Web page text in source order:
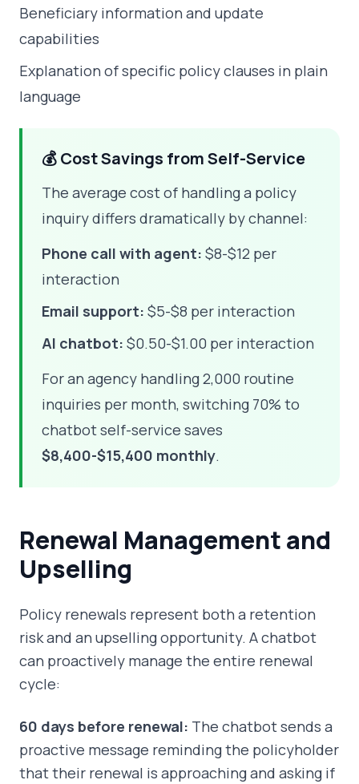
Beneficiary information and update
capabilities
Explanation of specific policy clauses in plain
language
💰 Cost Savings from Self-Service
The average cost of handling a policy
inquiry differs dramatically by channel:
Phone call with agent: $8-$12 per
interaction
Email support: $5-$8 per interaction
AI chatbot: $0.50-$1.00 per interaction
For an agency handling 2,000 routine
inquiries per month, switching 70% to
chatbot self-service saves
$8,400-$15,400 monthly.
Renewal Management and
Upselling
Policy renewals represent both a retention
risk and an upselling opportunity. A chatbot
can proactively manage the entire renewal
cycle:
60 days before renewal: The chatbot sends a
proactive message reminding the policyholder
that their renewal is approaching and asking if